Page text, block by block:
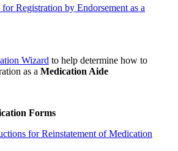
Registration by Endorsement as a
Wizard to help determine how to
as a Medication Aide
Forms
for Reinstatement of Medication